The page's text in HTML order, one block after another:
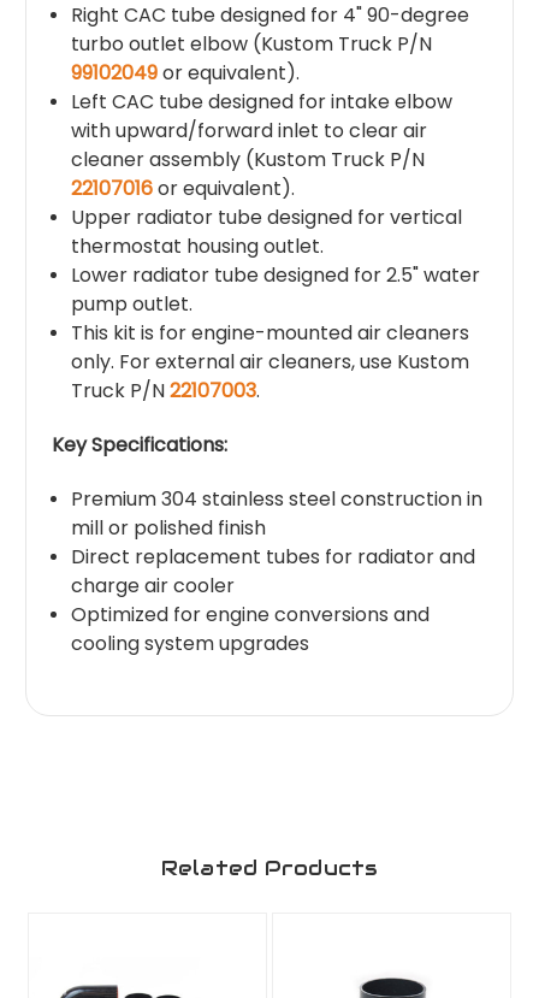
Right CAC tube designed for 4" 90-degree
turbo outlet elbow (Kustom Truck P/N
99102049or equivalent).
Left CAC tube designed for intake elbow
with upward/forward inlet to clear air
cleaner assembly (Kustom Truck P/N
22107016or equivalent).
Upper radiator tube designed for vertical
thermostat housing outlet.
Lower radiator tube designed for 2.5" water
pump outlet.
This kit is for engine-mounted air cleaners
only. For external air cleaners, use Kustom
Truck P/N22107003.
Key Specifications:
Premium 304 stainless steel construction in
mill or polished finish
Direct replacement tubes for radiator and
charge air cooler
Optimized for engine conversions and
cooling system upgrades
Related Products